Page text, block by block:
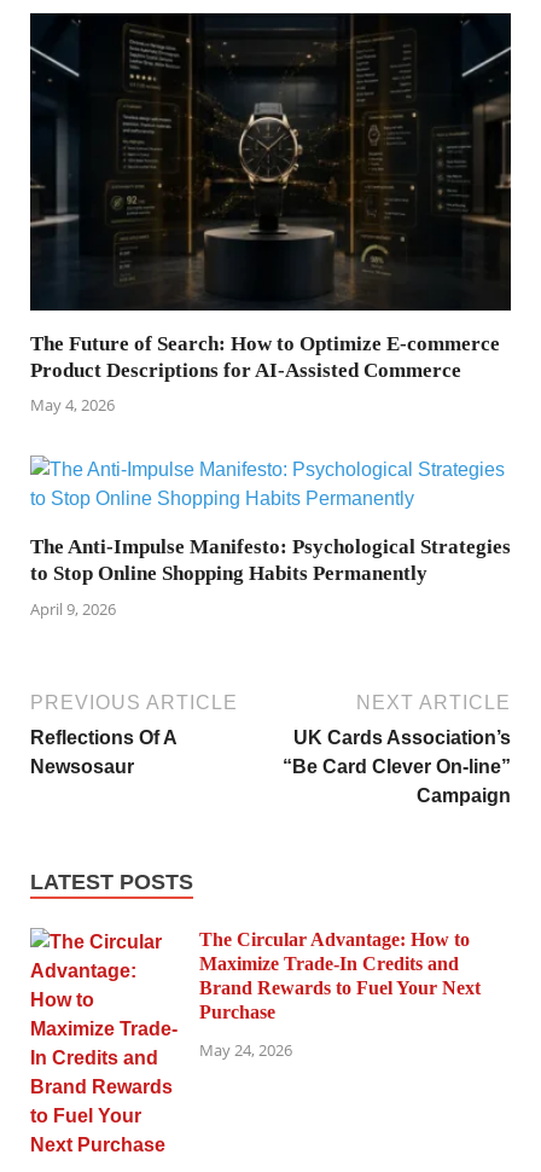
The Future of Search: How to Optimize E-commerce
Product Descriptions for AI-Assisted Commerce
May 4, 2026
The Anti-Impulse Manifesto: Psychological Strategies
to Stop Online Shopping Habits Permanently
April 9, 2026
PREVIOUS ARTICLE
Reflections Of A
Newsosaur
NEXT ARTICLE
UK Cards Association’s
“Be Card Clever On-line”
Campaign
LATEST POSTS
The Circular Advantage: How to
Maximize Trade-In Credits and
Brand Rewards to Fuel Your Next
Purchase
May 24, 2026